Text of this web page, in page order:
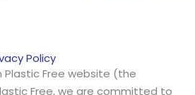
Policy
Free website (the
Free, we are committed to